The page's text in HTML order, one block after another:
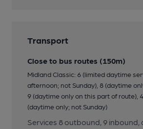
Transport
Close to bus routes (150m)
Midland Classic: 6 (limited daytime
afternoon; not Sunday), 8 (daytime
9 (daytime only on this part of route),
(daytime only; not Sunday)
Services 8 outbound, 9 inbound,